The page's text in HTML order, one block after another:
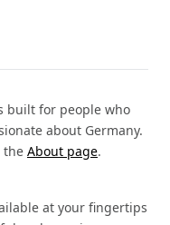
built for people who
about Germany.
the About page.
at your fingertips